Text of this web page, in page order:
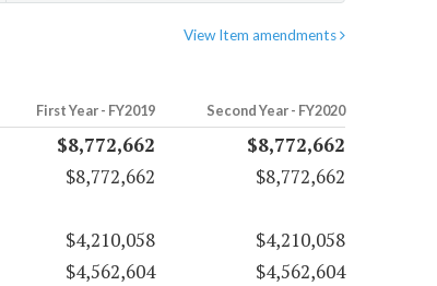
View Item amendments
First Year - FY2019 Second Year - FY2020
$8,772,662
$8,772,662
$8,772,662
$8,772,662
$4,210,058
$4,210,058
$4,562,604 $4,562,604